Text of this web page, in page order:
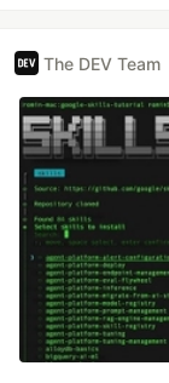
The DEV Team